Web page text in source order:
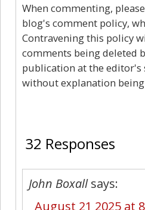
When commenting,
blog's comment policy,
Contravening this policy
comments being deleted
publication at the editor's
without explanation
32 Responses
John Boxall says:
August 21 2025 at